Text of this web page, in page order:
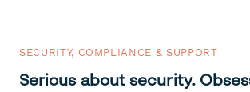
SECURITY, COMPLIANCE & SUPPORT
Serious about security.